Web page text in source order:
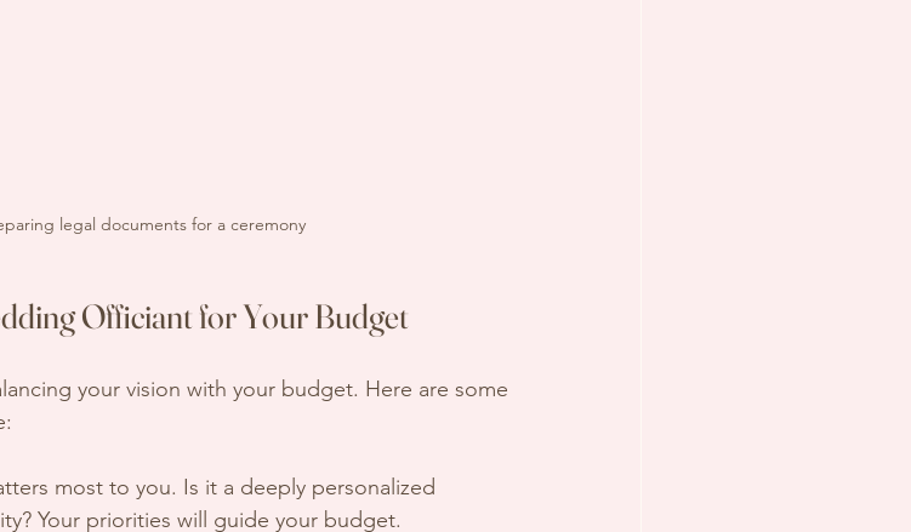
legal documents for a ceremony
Officiant for Your Budget
your vision with your budget. Here are some
most to you. Is it a deeply personalized
Your priorities will guide your budget.